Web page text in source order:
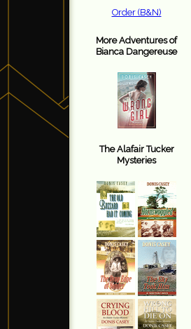
Order (B&N)
More Adventures of
Bianca Dangereuse
The Alafair Tucker
Mysteries